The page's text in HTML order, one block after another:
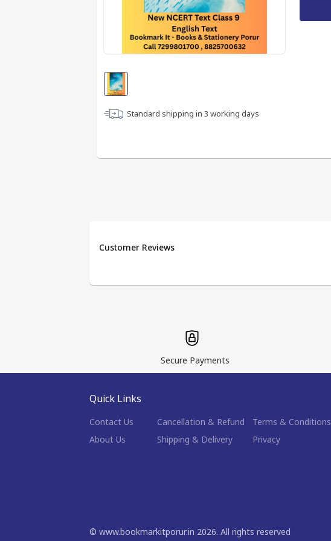
Standard shipping in 3 working days
Customer Reviews
Secure Payments
Quick Links
Contact Us Cancellation & Refund
Terms & Conditions
About Us
Shipping & Delivery Privacy
© www.bookmarkitporur.in 2026. All rights reserved